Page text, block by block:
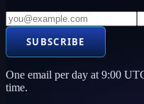
SUBSCRIBE
One email per day at 9:00
time.